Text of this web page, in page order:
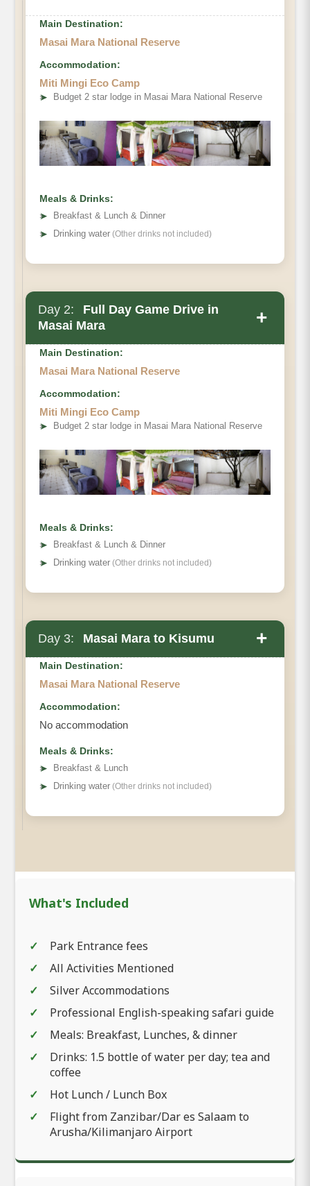
Main Destination:
Masai Mara National Reserve
Accommodation:
Miti Mingi Eco Camp
➤ Budget 2 star lodge in Masai Mara National Reserve
Meals & Drinks:
➤
Breakfast & Lunch & Dinner
➤ Drinking water (Other drinks not included)
Day 2:
Full Day Game Drive in
Masai Mara
+
Main Destination:
Masai Mara National Reserve
Accommodation:
Miti Mingi Eco Camp
➤ Budget 2 star lodge in Masai Mara National Reserve
Meals & Drinks:
➤
Breakfast & Lunch & Dinner
➤ Drinking water (Other drinks not included)
Day 3: Masai Mara to Kisumu +
Main Destination:
Masai Mara National Reserve
Accommodation:
No accommodation
Meals & Drinks:
➤
Breakfast & Lunch
➤ Drinking water (Other drinks not included)
What's Included
Park Entrance fees
All Activities Mentioned
Silver Accommodations
Professional English-speaking safari guide
Meals: Breakfast, Lunches, & dinner
Drinks: 1.5 bottle of water per day; tea and
coffee
Hot Lunch / Lunch Box
Flight from Zanzibar/Dar es Salaam to
Arusha/Kilimanjaro Airport